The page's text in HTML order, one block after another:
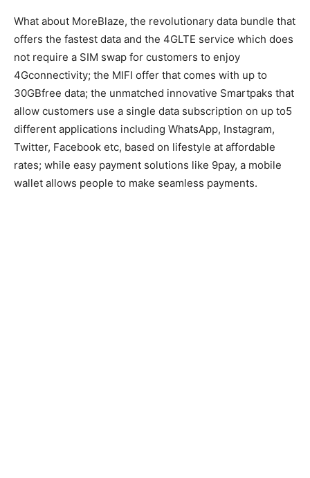
What about MoreBlaze, the revolutionary data bundle that
offers the fastest data and the 4GLTE service which does
not require a SIM swap for customers to enjoy
4Gconnectivity; the MIFI offer that comes with up to
30GBfree data; the unmatched innovative Smartpaks that
allow customers use a single data subscription on up to5
different applications including WhatsApp, Instagram,
Twitter, Facebook etc, based on lifestyle at affordable
rates; while easy payment solutions like 9pay, a mobile
wallet allows people to make seamless payments.